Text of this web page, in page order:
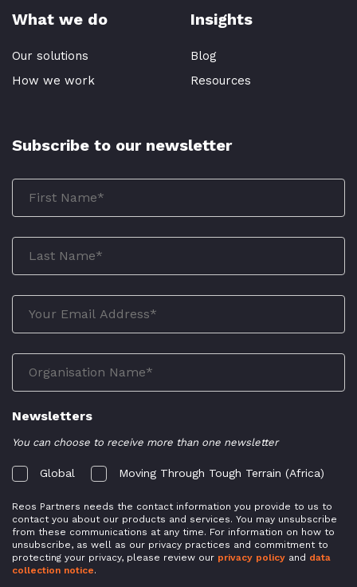
What we do
Our solutions
How we work
Insights
Blog
Resources
Subscribe to our newsletter
Newsletters
You can choose to receive more than one newsletter
Global Moving Through Tough Terrain (Africa)
Reos Partners needs the contact information you provide to us to
contact you about our products and services. You may unsubscribe
from these communications at any time. For information on how to
unsubscribe, as well as our privacy practices and commitment to
protecting your privacy, please review our privacy policy and data
collection notice.